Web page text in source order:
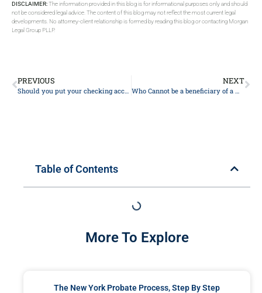
DISCLAIMER:The information provided in this blog is for informational purposes only and should
not be considered legal advice. The content of this blog may not reflect the most current legal
developments. No attorney-client relationship is formed by reading this blog or contacting Morgan
Legal Group PLLP.
PREVIOUS
Should you put your checking account in your trust?
NEXT
Who Cannot be a beneficiary of a will?
Table of Contents
More To Explore
The New York Probate Process, Step By Step